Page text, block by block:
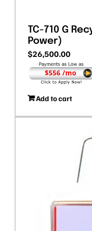
TC-710 G
Power)
$26,500.00
$556 /mo
Add to cart